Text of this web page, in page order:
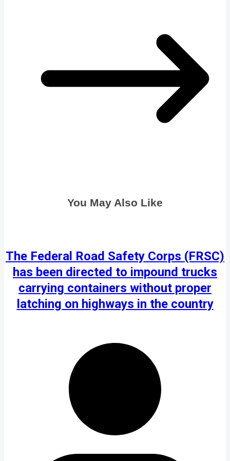
You May Also Like
The Federal Road Safety Corps (FRSC)
has been directed to impound trucks
carrying containers without proper
latching on highways in the country